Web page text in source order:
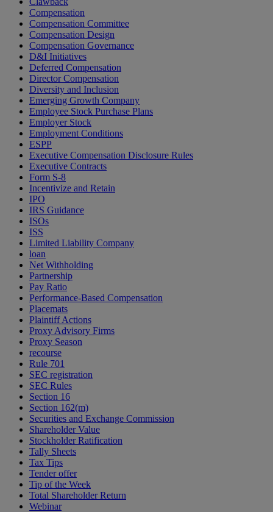
Compensation
Compensation Committee
Compensation Design
Compensation Governance
D&I Initiatives
Deferred Compensation
Director Compensation
Diversity and Inclusion
Emerging Growth Company
Employee Stock Purchase Plans
Employer Stock
Employment Conditions
ESPP
Executive Compensation Disclosure Rules
Executive Contracts
Form S-8
Incentivize and Retain
IPO
IRS Guidance
ISOs
ISS
Limited Liability Company
loan
Net Withholding
Partnership
Pay Ratio
Performance-Based Compensation
Placemats
Plaintiff Actions
Proxy Advisory Firms
Proxy Season
recourse
Rule 701
SEC registration
SEC Rules
Section 16
Section 162(m)
Securities and Exchange Commission
Shareholder Value
Stockholder Ratification
Tally Sheets
Tax Tips
Tender offer
Tip of the Week
Total Shareholder Return
Webinar